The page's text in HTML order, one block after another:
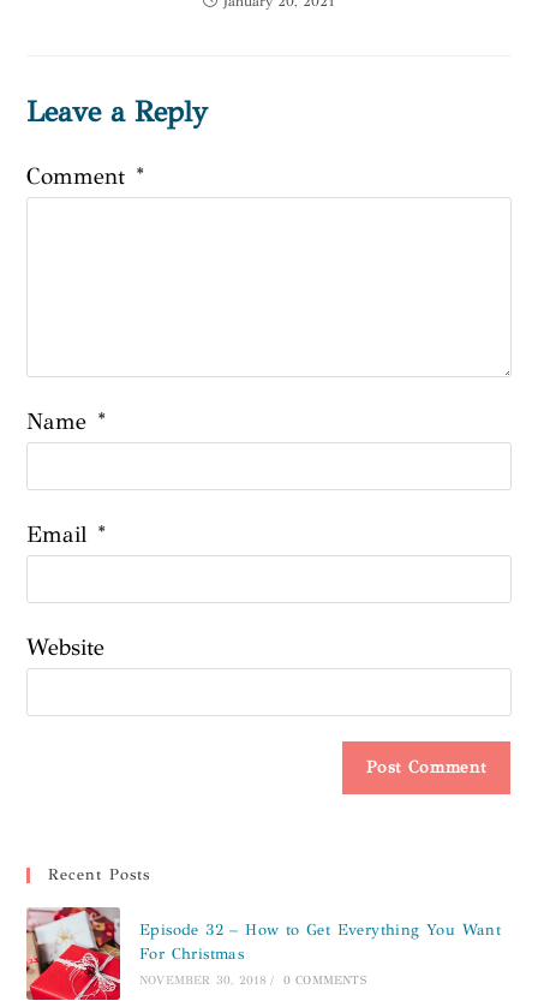
Leave a Reply
Comment *
Name *
Email *
Website
Recent Posts
Episode 32 – How to Get Everything You Want
For Christmas
NOVEMBER 30, 2018 / 0 COMMENTS